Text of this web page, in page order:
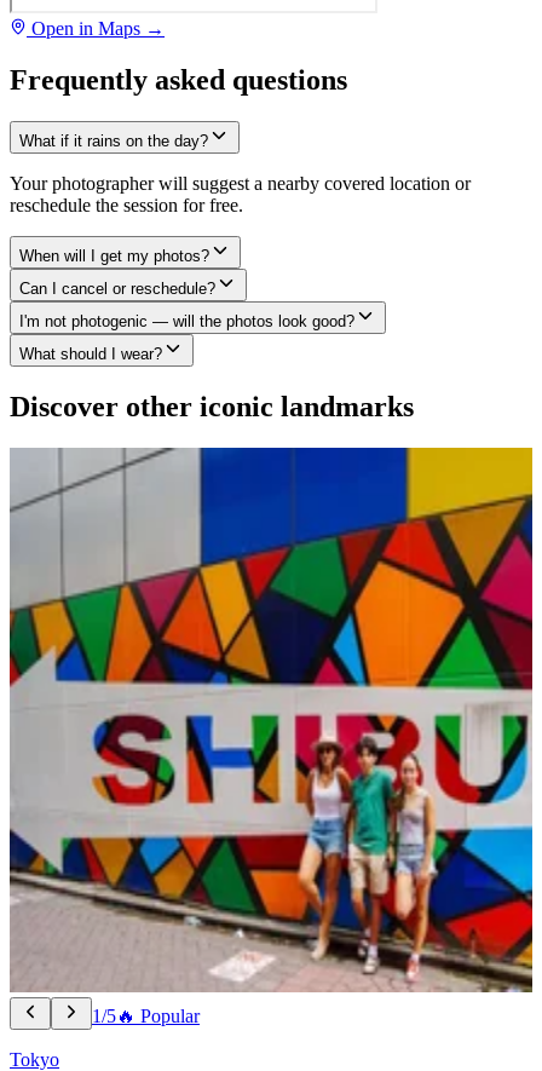
Open in Maps →
Frequently asked questions
What if it rains on the day?
Your photographer will suggest a nearby covered location or
reschedule the session for free.
When will I get my photos?
Can I cancel or reschedule?
I'm not photogenic — will the photos look good?
What should I wear?
Discover other iconic landmarks
1/5🔥 Popular
Tokyo